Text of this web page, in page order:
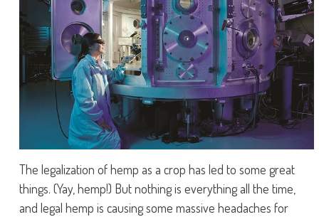
The legalization of hemp as a crop has led to some great
things. (Yay, hemp!) But nothing is everything all the time,
and legal hemp is causing some massive headaches for